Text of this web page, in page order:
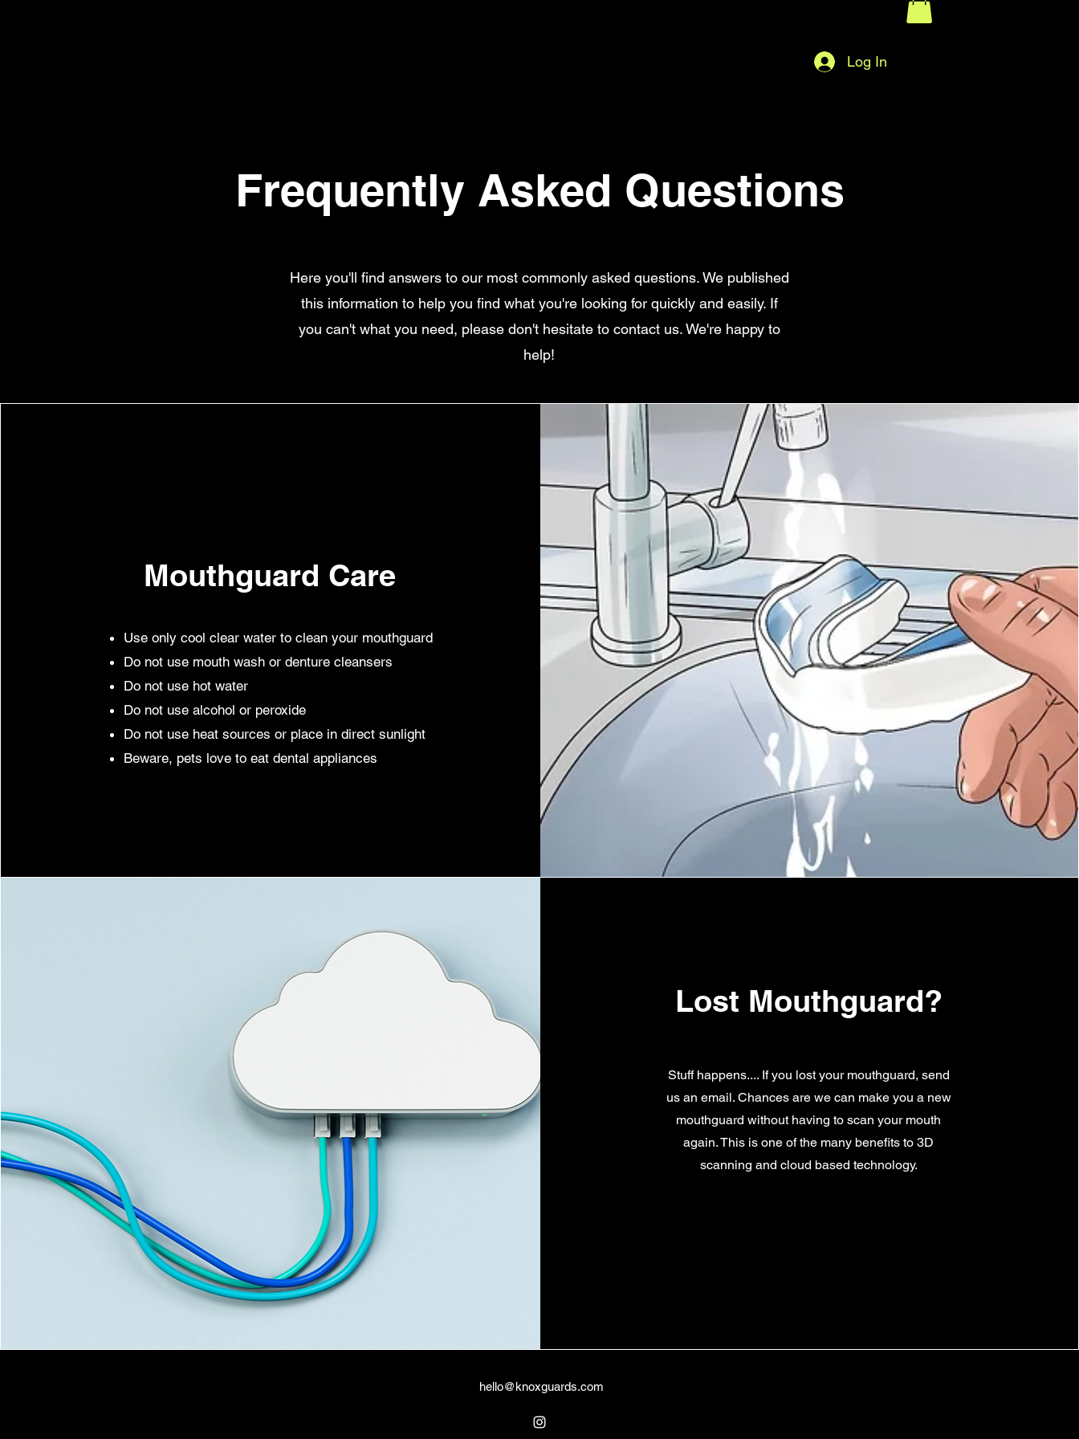
Log In
Frequently Asked Questions
Here you'll find answers to our most commonly asked questions. We published
this information to help you find what you're looking for quickly and easily. If
you can't what you need, please don't hesitate to contact us. We're happy to
help!
Mouthguard Care
Use only cool clear water to clean your mouthguard
Do not use mouth wash or denture cleansers
Do not use hot water
Do not use alcohol or peroxide
Do not use heat sources or place in direct sunlight
Beware, pets love to eat dental appliances
Lost Mouthguard?
Stuff happens.... If you lost your mouthguard, send
us an email. Chances are we can make you a new
mouthguard without having to scan your mouth
again. This is one of the many benefits to 3D
scanning and cloud based technology.
hello@knoxguards.com